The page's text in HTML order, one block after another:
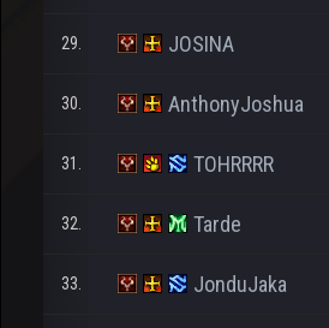
29. JOSINA
30. AnthonyJoshua
31. TOHRRRR
32. Tarde
33. JonduJaka